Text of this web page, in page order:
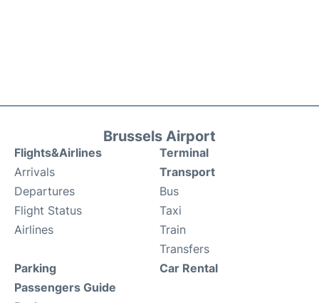
Brussels Airport
Flights&Airlines
Arrivals
Departures
Flight Status
Airlines
Terminal
Transport
Bus
Taxi
Train
Transfers
Parking
Passengers Guide
Car Rental